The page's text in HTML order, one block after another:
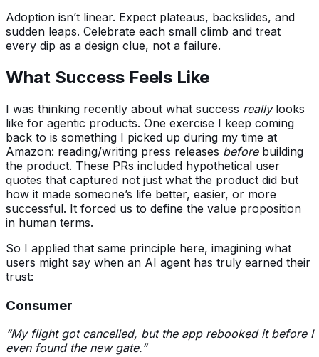
Adoption isn’t linear. Expect plateaus, backslides, and
sudden leaps. Celebrate each small climb and treat
every dip as a design clue, not a failure.
What Success Feels Like
I was thinking recently about what success reallylooks
like for agentic products. One exercise I keep coming
back to is something I picked up during my time at
Amazon: reading/writing press releases beforebuilding
the product. These PRs included hypothetical user
quotes that captured not just what the product did but
how it made someone’s life better, easier, or more
successful. It forced us to define the value proposition
in human terms.
So I applied that same principle here, imagining what
users might say when an AI agent has truly earned their
trust:
Consumer
“My flight got cancelled, but the app rebooked it before I
even found the new gate.”